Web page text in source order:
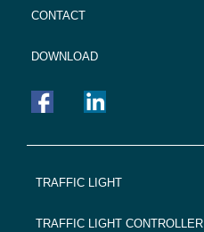
CONTACT
DOWNLOAD
FOOTER
TRAFFIC LIGHT
TRAFFIC LIGHT CONTROLLER